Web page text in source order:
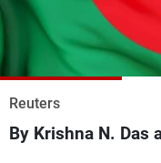
Reuters
By Krishna N. Das
Frequencies
About MTV
Advertisements